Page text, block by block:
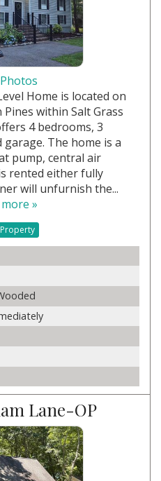
Home is located on
within Salt Grass
4 bedrooms, 3
The home is a
pump, central air
rented either fully
will unfurnish the...
»
Lane-OP